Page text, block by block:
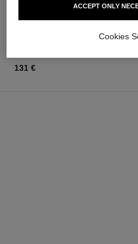
63 €
Add to bag
131 €
ACCEPT ONLY
Cookies